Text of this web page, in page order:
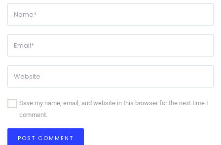
Save my name, email, and website in this browser for the next time I
comment.